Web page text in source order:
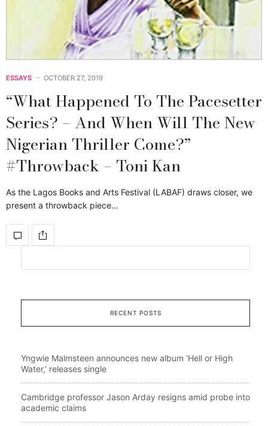
ESSAYS OCTOBER 27, 2019
“What Happened To The Pacesetter
Series? – And When Will The New
Nigerian Thriller Come?”
#Throwback – Toni Kan
As the Lagos Books and Arts Festival (LABAF) draws closer, we
present a throwback piece…
RECENT POSTS
Yngwie Malmsteen announces new album ‘Hell or High
Water,’ releases single
Cambridge professor Jason Arday resigns amid probe into
academic claims